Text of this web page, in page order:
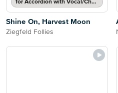
for Accordion with Vocal/Chords
Shine On, Harvest Moon
Ziegfeld Follies